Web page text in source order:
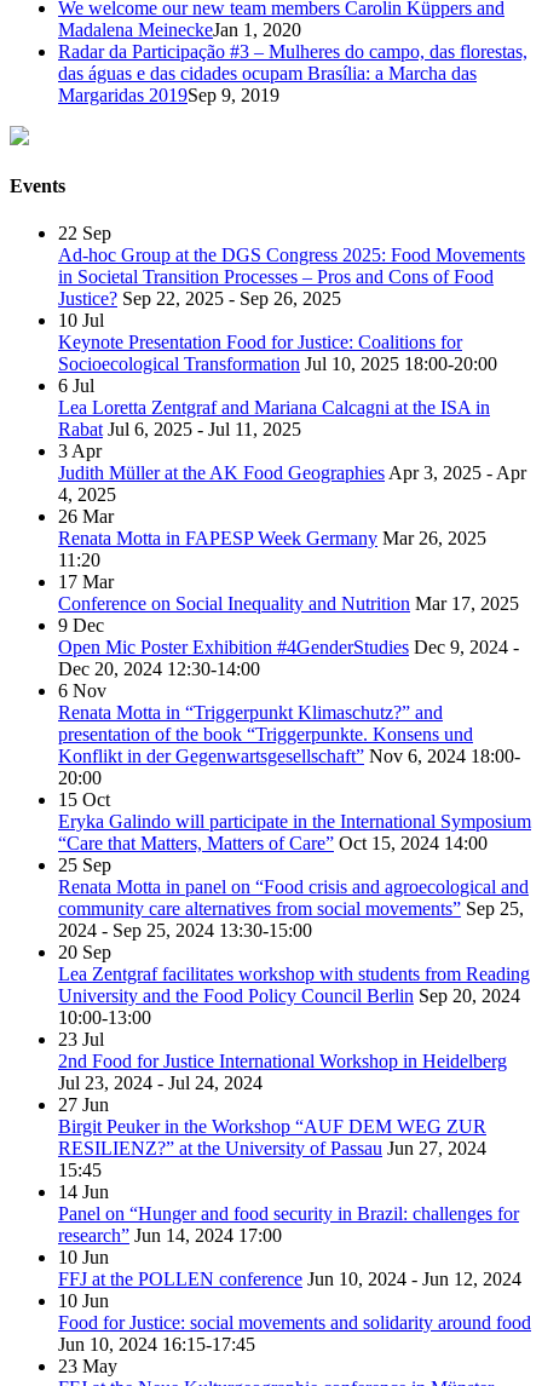
We welcome our new team members Carolin Küppers and
Madalena MeineckeJan 1, 2020
Radar da Participação #3 – Mulheres do campo, das florestas,
das águas e das cidades ocupam Brasília: a Marcha das
Margaridas 2019Sep 9, 2019
Events
22 Sep
Ad-hoc Group at the DGS Congress 2025: Food Movements
in Societal Transition Processes – Pros and Cons of Food
Justice? Sep 22, 2025 - Sep 26, 2025
10 Jul
Keynote Presentation Food for Justice: Coalitions for
Socioecological Transformation Jul 10, 2025 18:00-20:00
6 Jul
Lea Loretta Zentgraf and Mariana Calcagni at the ISA in
Rabat Jul 6, 2025 - Jul 11, 2025
3 Apr
Judith Müller at the AK Food Geographies Apr 3, 2025 - Apr
4, 2025
26 Mar
Renata Motta in FAPESP Week Germany Mar 26, 2025
11:20
17 Mar
Conference on Social Inequality and Nutrition Mar 17, 2025
9 Dec
Open Mic Poster Exhibition #4GenderStudies Dec 9, 2024 -
Dec 20, 2024 12:30-14:00
6 Nov
Renata Motta in “Triggerpunkt Klimaschutz?” and
presentation of the book “Triggerpunkte. Konsens und
Konflikt in der Gegenwartsgesellschaft” Nov 6, 2024 18:00-
20:00
15 Oct
Eryka Galindo will participate in the International Symposium
“Care that Matters, Matters of Care” Oct 15, 2024 14:00
25 Sep
Renata Motta in panel on “Food crisis and agroecological and
community care alternatives from social movements” Sep 25,
2024 - Sep 25, 2024 13:30-15:00
20 Sep
Lea Zentgraf facilitates workshop with students from Reading
University and the Food Policy Council Berlin Sep 20, 2024
10:00-13:00
23 Jul
2nd Food for Justice International Workshop in Heidelberg
Jul 23, 2024 - Jul 24, 2024
27 Jun
Birgit Peuker in the Workshop “AUF DEM WEG ZUR
RESILIENZ?” at the University of Passau Jun 27, 2024
15:45
14 Jun
Panel on “Hunger and food security in Brazil: challenges for
research” Jun 14, 2024 17:00
10 Jun
FFJ at the POLLEN conference Jun 10, 2024 - Jun 12, 2024
10 Jun
Food for Justice: social movements and solidarity around food
Jun 10, 2024 16:15-17:45
23 May